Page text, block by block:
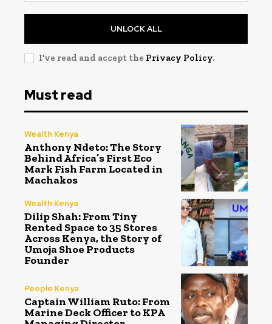
UNLOCK ALL
I've read and accept the Privacy Policy.
Must read
Wealth Kenya
Anthony Ndeto: The Story
Behind Africa’s First Eco
Mark Fish Farm Located in
Machakos
Wealth Kenya
Dilip Shah: From Tiny
Rented Space to 35 Stores
Across Kenya, the Story of
Umoja Shoe Products
Founder
People Kenya
Captain William Ruto: From
Marine Deck Officer to KPA